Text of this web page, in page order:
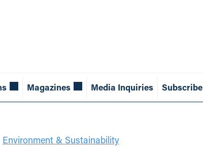
Magazines Media Inquiries Subscribe
Environment & Sustainability